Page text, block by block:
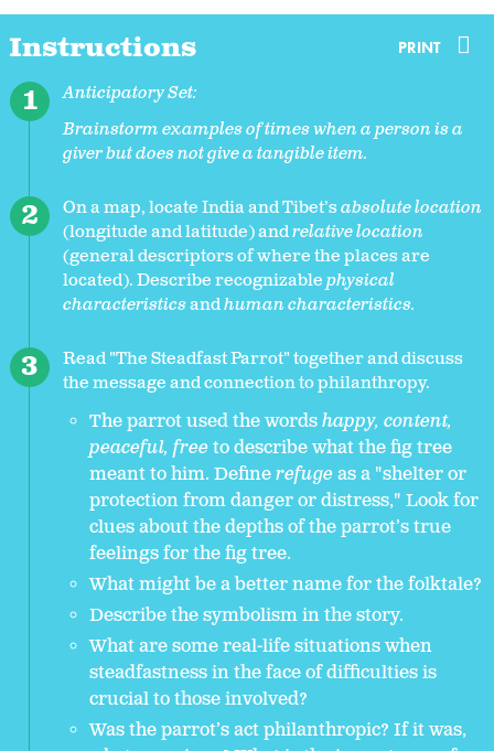
Instructions PRINT
Anticipatory Set:
Brainstorm examples of times when a person is a
giver but does not give a tangible item.
On a map, locate India and Tibet’sabsolute location
(longitude and latitude) andrelative location
(general descriptors of where the places are
located). Describe recognizablephysical
characteristicsandhuman characteristics.
Read "The Steadfast Parrot" together and discuss
the message and connection to philanthropy.
The parrot used the wordshappy, content,
peaceful, freeto describe what the fig tree
meant to him. Definerefugeas a "shelter or
protection from danger or distress," Look for
clues about the depths of the parrot’s true
feelings for the fig tree.
What might be a better name for the folktale?
Describe the symbolism in the story.
What are some real-life situations when
steadfastness in the face of difficulties is
crucial to those involved?
Was the parrot’s act philanthropic? If it was,